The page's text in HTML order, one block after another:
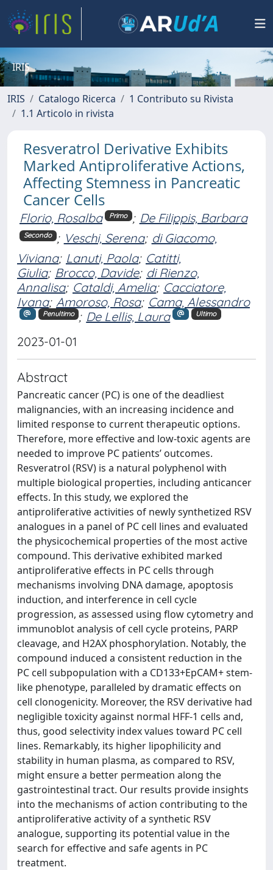
IRIS
IRIS Catalogo Ricerca
1 Contributo su Rivista
1.1 Articolo in rivista
Resveratrol Derivative Exhibits
Marked Antiproliferative Actions,
Affecting Stemness in Pancreatic
Cancer Cells
Florio, Rosalba Primo ; De Filippis, Barbara
Secondo ; Veschi, Serena; di Giacomo,
Viviana; Lanuti, Paola; Catitti,
Giulia; Brocco, Davide; di Rienzo,
Annalisa; Cataldi, Amelia; Cacciatore,
Ivana; Amoroso, Rosa; Cama, Alessandro
Penultimo ; De Lellis, Laura Ultimo
2023-01-01
Abstract
Pancreatic cancer (PC) is one of the deadliest
malignancies, with an increasing incidence and
limited response to current therapeutic options.
Therefore, more effective and low-toxic agents are
needed to improve PC patients’ outcomes.
Resveratrol (RSV) is a natural polyphenol with
multiple biological properties, including anticancer
effects. In this study, we explored the
antiproliferative activities of newly synthetized RSV
analogues in a panel of PC cell lines and evaluated
the physicochemical properties of the most active
compound. This derivative exhibited marked
antiproliferative effects in PC cells through
mechanisms involving DNA damage, apoptosis
induction, and interference in cell cycle
progression, as assessed using flow cytometry and
immunoblot analysis of cell cycle proteins, PARP
cleavage, and H2AX phosphorylation. Notably, the
compound induced a consistent reduction in the
PC cell subpopulation with a CD133+EpCAM+ stem-
like phenotype, paralleled by dramatic effects on
cell clonogenicity. Moreover, the RSV derivative had
negligible toxicity against normal HFF-1 cells and,
thus, good selectivity index values toward PC cell
lines. Remarkably, its higher lipophilicity and
stability in human plasma, as compared to RSV,
might ensure a better permeation along the
gastrointestinal tract. Our results provide insights
into the mechanisms of action contributing to the
antiproliferative activity of a synthetic RSV
analogue, supporting its potential value in the
search for effective and safe agents in PC
treatment.